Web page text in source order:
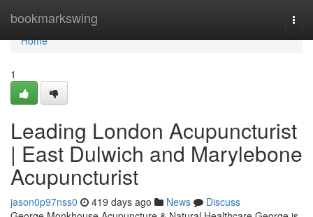
bookmarkswing
Home
Home
1
Leading London Acupuncturist
| East Dulwich and Marylebone
Acupuncturist
jason0p97nss0 419 days ago News
Discuss